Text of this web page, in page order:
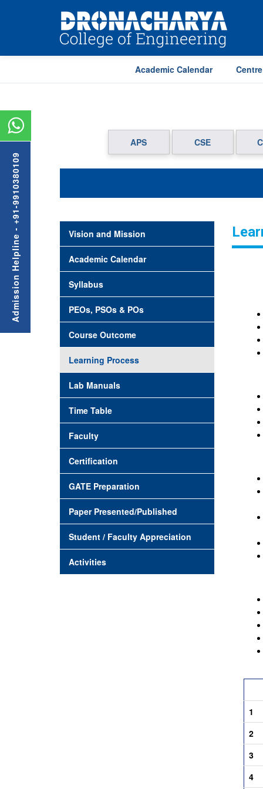
Academic Calendar
APS CSE
Vision and Mission
Academic Calendar
Syllabus
PEOs, PSOs & POs
Course Outcome
Learning Process
Lab Manuals
Time Table
Faculty
Certification
GATE Preparation
Paper Presented/Published
Student / Faculty Appreciation
Activities
1
2
3
4
Admission Helpline - +91-9910380109